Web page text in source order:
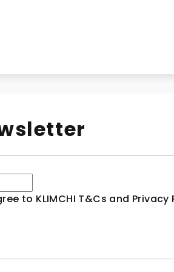
to KLIMCHI T&Cs and Privacy